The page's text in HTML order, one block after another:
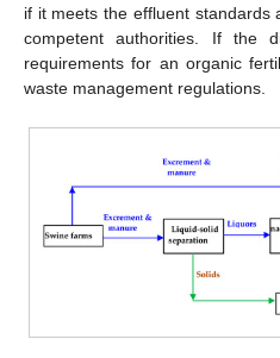
if it meets the effluent standards
competent authorities. If the
requirements for an organic
waste management regulations.